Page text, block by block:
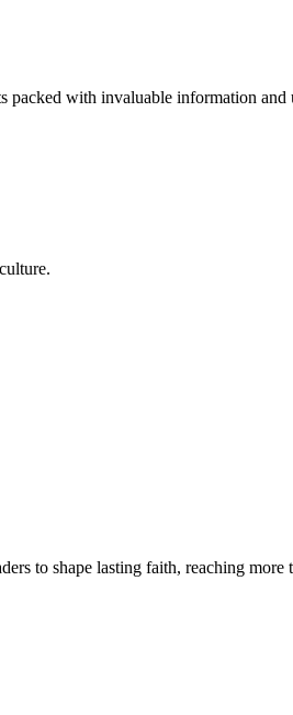
packed with invaluable information
to shape lasting faith, reaching